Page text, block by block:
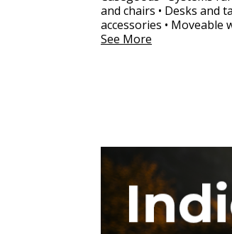
and chairs • Desks and
accessories • Moveable
See More